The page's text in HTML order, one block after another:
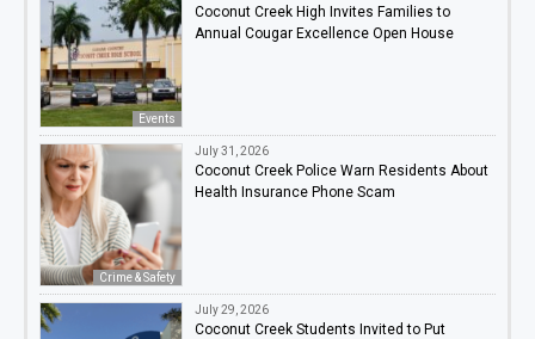
Events
Coconut Creek High Invites Families to
Annual Cougar Excellence Open House
Crime & Safety
July 31, 2026
Coconut Creek Police Warn Residents About
Health Insurance Phone Scam
July 29, 2026
Coconut Creek Students Invited to Put